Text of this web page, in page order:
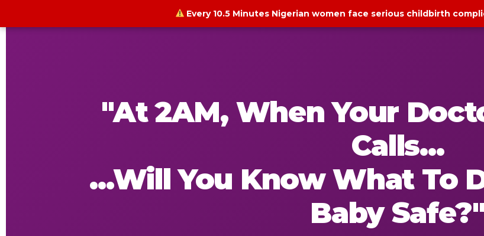
Every 10.5 Minutes Nigerian women face serious childbirth
"At 2AM, When Your
Calls...
...Will You Know What To
Baby Safe?"